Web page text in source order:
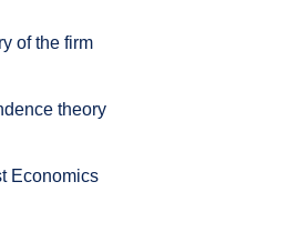
of the firm
theory
Economics